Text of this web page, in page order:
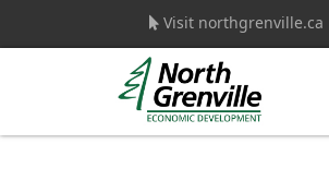
Visit northgrenville.ca